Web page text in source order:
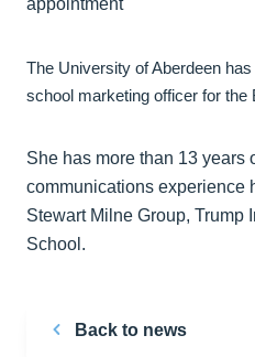
The University of Aberdeen
school marketing officer for the
She has more than 13 years
communications experience
Stewart Milne Group, Trump
School.
Back to news